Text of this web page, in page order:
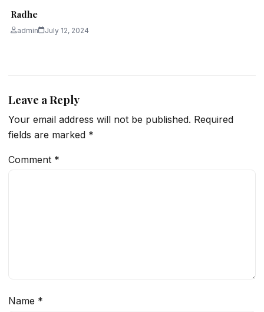
Radhe
admin July 12, 2024
Leave a Reply
Your email address will not be published. Required
fields are marked *
Comment *
Name *